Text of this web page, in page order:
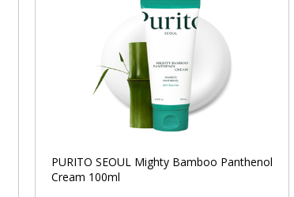
PURITO SEOUL Mighty Bamboo Panthenol
Cream 100ml